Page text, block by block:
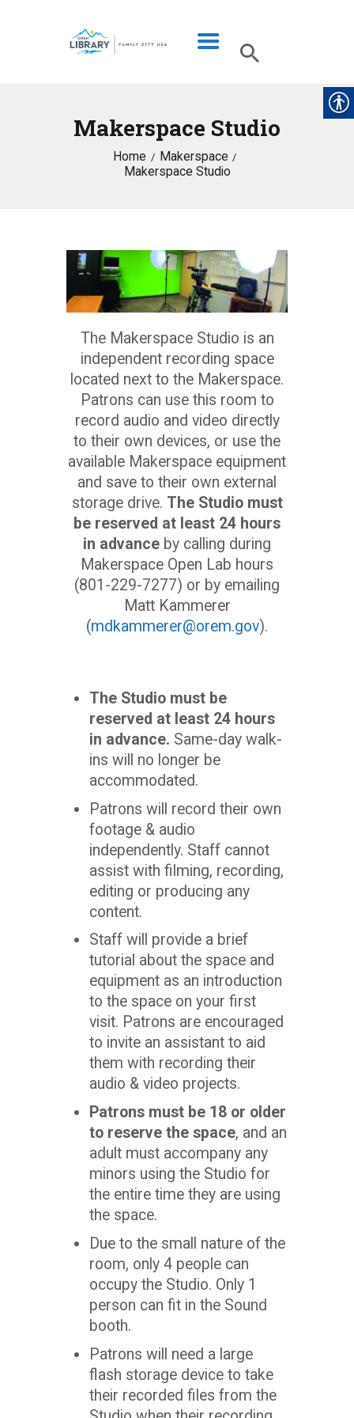
Makerspace Studio
Home
Makerspace
Makerspace Studio
LIBRARY INFO
CATALOG
MY ACCOUNT
BLOG
The Makerspace Studio is an
independent recording space
located next to the Makerspace.
Patrons can use this room to
record audio and video directly
to their own devices, or use the
available Makerspace equipment
and save to their own external
storage drive. The Studio must
be reserved at least 24 hours
in advance by calling during
Makerspace Open Lab hours
(801-229-7277) or by emailing
Matt Kammerer
(mdkammerer@orem.gov).
The Studio must be
reserved at least 24 hours
in advance. Same-day walk-
ins will no longer be
accommodated.
Patrons will record their own
footage & audio
independently. Staff cannot
assist with filming, recording,
editing or producing any
content.
Staff will provide a brief
tutorial about the space and
equipment as an introduction
to the space on your first
visit. Patrons are encouraged
to invite an assistant to aid
them with recording their
audio & video projects.
Patrons must be 18 or older
to reserve the space, and an
adult must accompany any
minors using the Studio for
the entire time they are using
the space.
Due to the small nature of the
room, only 4 people can
occupy the Studio. Only 1
person can fit in the Sound
booth.
Patrons will need a large
flash storage device to take
their recorded files from the